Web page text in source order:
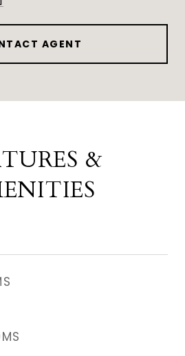
AGENT
&